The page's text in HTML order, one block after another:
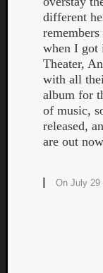
different
when I got
Theater,
with all
album for
of music,
released,
are out
On July 29